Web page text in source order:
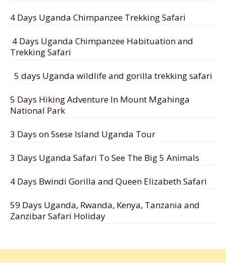
4 Days Uganda Chimpanzee Trekking Safari
4 Days Uganda Chimpanzee Habituation and
Trekking Safari
5 days Uganda wildlife and gorilla trekking safari
5 Days Hiking Adventure In Mount Mgahinga
National Park
3 Days on Ssese Island Uganda Tour
3 Days Uganda Safari To See The Big 5 Animals
4 Days Bwindi Gorilla and Queen Elizabeth Safari
59 Days Uganda, Rwanda, Kenya, Tanzania and
Zanzibar Safari Holiday